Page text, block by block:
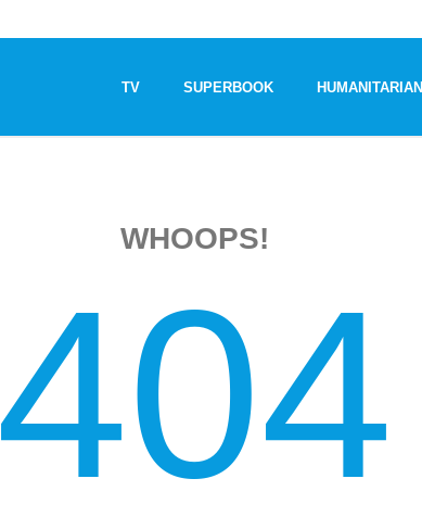
TV SUPERBOOK HUMANITARIAN
WHOOPS!
404